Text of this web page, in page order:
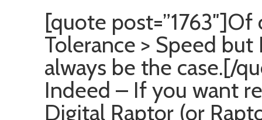
[quote
Tolerance > Speed
always be the case.[/
Indeed – If you want
Digital Raptor (or